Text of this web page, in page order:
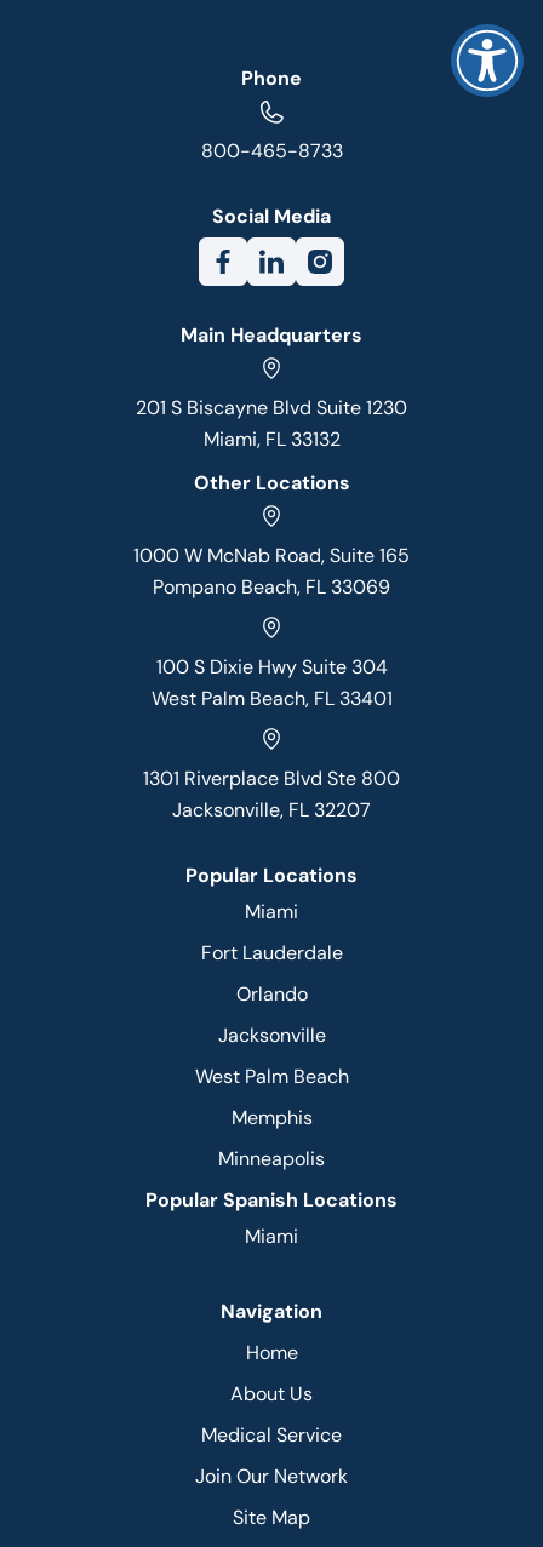
Phone
800-465-8733
Social Media
Main Headquarters
201 S Biscayne Blvd Suite 1230
Miami, FL 33132
Other Locations
1000 W McNab Road, Suite 165
Pompano Beach, FL 33069
100 S Dixie Hwy Suite 304
West Palm Beach, FL 33401
1301 Riverplace Blvd Ste 800
Jacksonville, FL 32207
Popular Locations
Miami
Fort Lauderdale
Orlando
Jacksonville
West Palm Beach
Memphis
Minneapolis
Popular Spanish Locations
Miami
Navigation
Home
About Us
Medical Service
Join Our Network
Site Map